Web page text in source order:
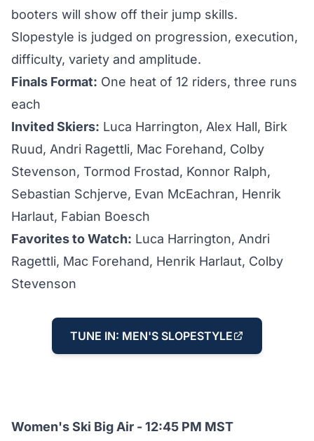
booters will show off their jump skills.
Slopestyle is judged on progression, execution,
difficulty, variety and amplitude.
Finals Format: One heat of 12 riders, three runs
each
Invited Skiers: Luca Harrington, Alex Hall, Birk
Ruud, Andri Ragettli, Mac Forehand, Colby
Stevenson, Tormod Frostad, Konnor Ralph,
Sebastian Schjerve, Evan McEachran, Henrik
Harlaut, Fabian Boesch
Favorites to Watch: Luca Harrington, Andri
Ragettli, Mac Forehand, Henrik Harlaut, Colby
Stevenson
TUNE IN: MEN'S SLOPESTYLE
Women's Ski Big Air - 12:45 PM MST